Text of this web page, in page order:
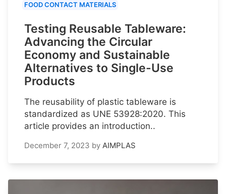
FOOD CONTACT MATERIALS
Testing Reusable Tableware:
Advancing the Circular
Economy and Sustainable
Alternatives to Single-Use
Products
The reusability of plastic tableware is
standardized as UNE 53928:2020. This
article provides an introduction..
December 7, 2023 by AIMPLAS